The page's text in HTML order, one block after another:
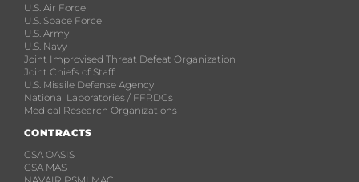
U.S. Air Force
U.S. Space Force
U.S. Army
U.S. Navy
Joint Improvised Threat Defeat Organization
Joint Chiefs of Staff
U.S. Missile Defense Agency
National Laboratories / FFRDCs
Medical Research Organizations
CONTRACTS
GSA OASIS
GSA MAS